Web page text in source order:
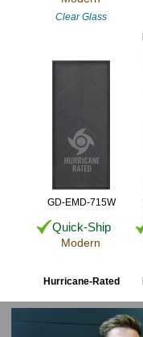
Clear Glass
GD-EMD-715W
Quick-Ship
Modern
Hurricane-Rated